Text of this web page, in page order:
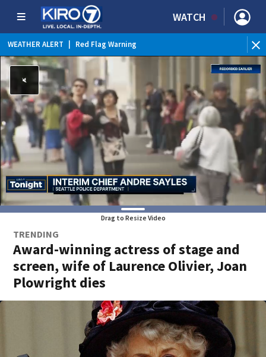
WATCH
WEATHER ALERT Red Flag Warning
Drag to Resize Video
TRENDING
Award-winning actress of stage and
screen, wife of Laurence Olivier, Joan
Plowright dies